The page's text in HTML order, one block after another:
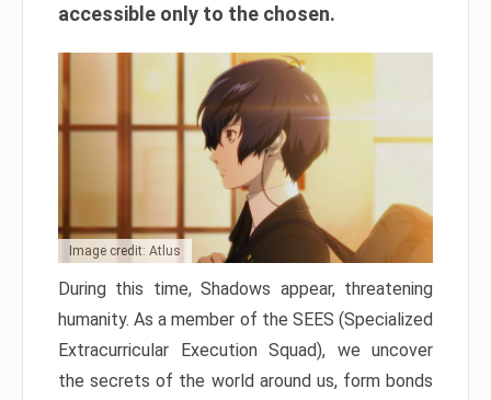
accessible only to the chosen.
Image credit: Atlus
During this time, Shadows appear, threatening
humanity. As a member of the SEES (Specialized
Extracurricular Execution Squad), we uncover
the secrets of the world around us, form bonds